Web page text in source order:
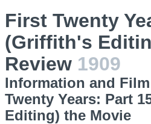
First Twenty
(Griffith's
Review 1909
Information and
Twenty Years: Part
Editing) the Movie